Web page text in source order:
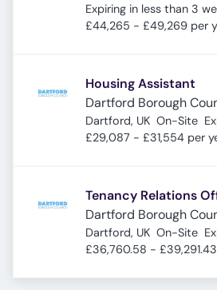
Expires:
Expiring in less than 3
£44,265 - £49,269 per
Housing Assistant
Dartford Borough
Dartford, UK On-Site
£29,087 - £31,554 per
Tenancy Relations
Dartford Borough
Dartford, UK On-Site
£36,760.58 -